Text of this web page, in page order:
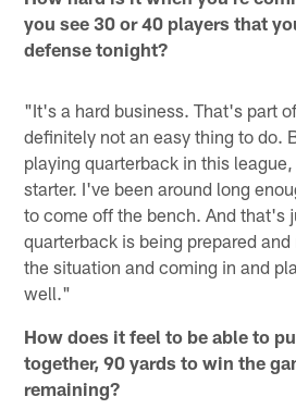
you see 30 or 40 players that
defense tonight?
"It's a hard business. That's part
definitely not an easy thing to do.
playing quarterback in this
starter. I've been around long
to come off the bench. And that's
quarterback is being prepared
the situation and coming in and
well."
How does it feel to be able to
together, 90 yards to win the
remaining?